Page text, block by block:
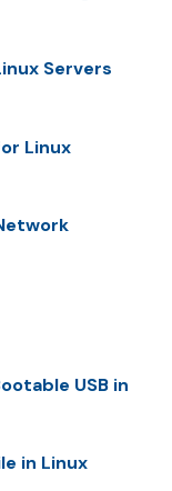
Servers
Linux
USB in
in Linux